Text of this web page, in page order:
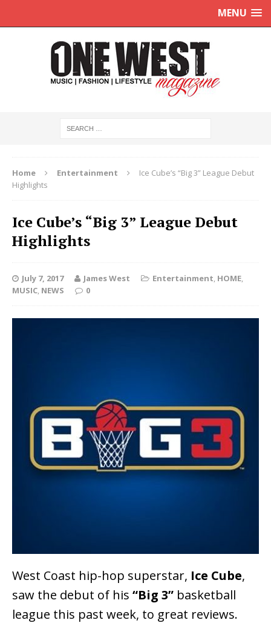
MENU
Home Entertainment
Ice Cube’s “Big 3” League Debut
Highlights
Ice Cube’s “Big 3” League Debut
Highlights
July 7, 2017 James West Entertainment, HOME,
MUSIC, NEWS 0
West Coast hip-hop superstar, Ice Cube,
saw the debut of his “Big 3” basketball
league this past week, to great reviews.